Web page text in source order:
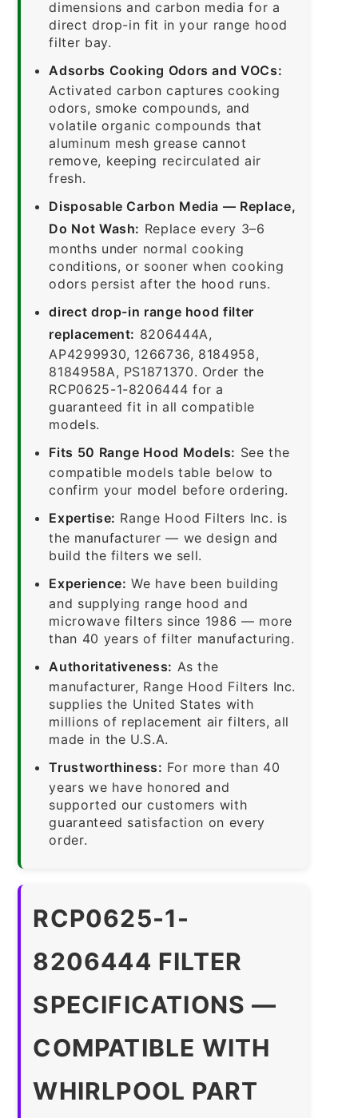
dimensions and carbon media for a
direct drop-in fit in your range hood
filter bay.
Adsorbs Cooking Odors and VOCs:
Activated carbon captures cooking
odors, smoke compounds, and
volatile organic compounds that
aluminum mesh grease cannot
remove, keeping recirculated air
fresh.
Disposable Carbon Media — Replace,
Do Not Wash: Replace every 3–6
months under normal cooking
conditions, or sooner when cooking
odors persist after the hood runs.
direct drop-in range hood filter
replacement: 8206444A,
AP4299930, 1266736, 8184958,
8184958A, PS1871370. Order the
RCP0625-1-8206444 for a
guaranteed fit in all compatible
models.
Fits 50 Range Hood Models: See the
compatible models table below to
confirm your model before ordering.
Expertise: Range Hood Filters Inc. is
the manufacturer — we design and
build the filters we sell.
Experience: We have been building
and supplying range hood and
microwave filters since 1986 — more
than 40 years of filter manufacturing.
Authoritativeness: As the
manufacturer, Range Hood Filters Inc.
supplies the United States with
millions of replacement air filters, all
made in the U.S.A.
Trustworthiness: For more than 40
years we have honored and
supported our customers with
guaranteed satisfaction on every
order.
RCP0625-1-
8206444 FILTER
SPECIFICATIONS —
COMPATIBLE WITH
WHIRLPOOL PART